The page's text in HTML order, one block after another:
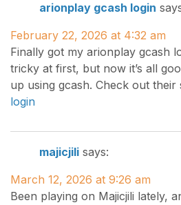
arionplay gcash login
February 22, 2026 at 4:32 am
Finally got my arionplay gcash
tricky at first, but now it’s all
up using gcash. Check out their
login
majicjili says:
March 12, 2026 at 9:26 am
Been playing on Majicjili lately,